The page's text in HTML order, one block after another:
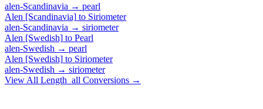
alen-Scandinavia → pearl
Alen [Scandinavia] to Siriometer
alen-Scandinavia → siriometer
Alen [Swedish] to Pearl
alen-Swedish → pearl
Alen [Swedish] to Siriometer
alen-Swedish → siriometer
View All Length_all Conversions →